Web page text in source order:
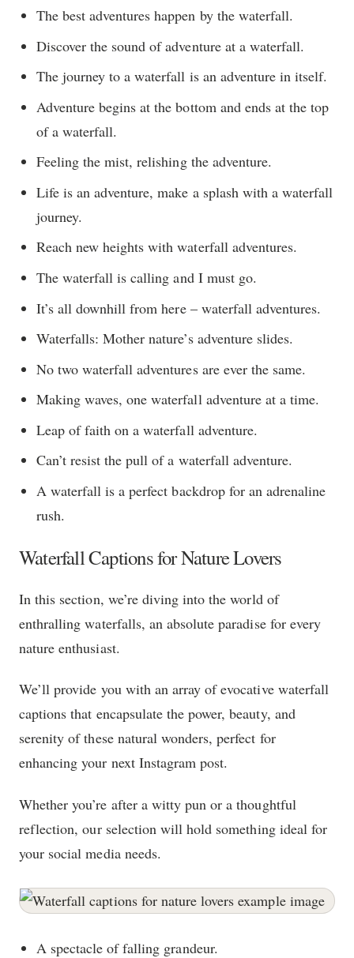
The best adventures happen by the waterfall.
Discover the sound of adventure at a waterfall.
The journey to a waterfall is an adventure in itself.
Adventure begins at the bottom and ends at the top
of a waterfall.
Feeling the mist, relishing the adventure.
Life is an adventure, make a splash with a waterfall
journey.
Reach new heights with waterfall adventures.
The waterfall is calling and I must go.
It’s all downhill from here – waterfall adventures.
Waterfalls: Mother nature’s adventure slides.
No two waterfall adventures are ever the same.
Making waves, one waterfall adventure at a time.
Leap of faith on a waterfall adventure.
Can’t resist the pull of a waterfall adventure.
A waterfall is a perfect backdrop for an adrenaline
rush.
Waterfall Captions for Nature Lovers
In this section, we’re diving into the world of
enthralling waterfalls, an absolute paradise for every
nature enthusiast.
We’ll provide you with an array of evocative waterfall
captions that encapsulate the power, beauty, and
serenity of these natural wonders, perfect for
enhancing your next Instagram post.
Whether you’re after a witty pun or a thoughtful
reflection, our selection will hold something ideal for
your social media needs.
A spectacle of falling grandeur.